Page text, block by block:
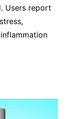
Users report